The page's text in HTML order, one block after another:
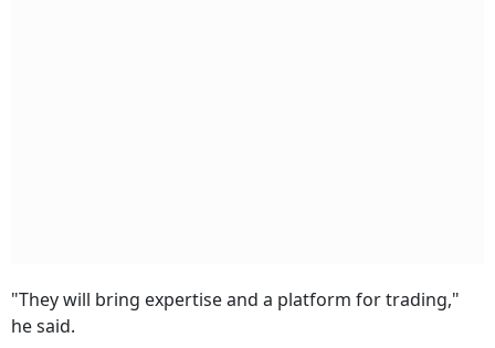
"They will bring expertise and a platform for trading,"
he said.